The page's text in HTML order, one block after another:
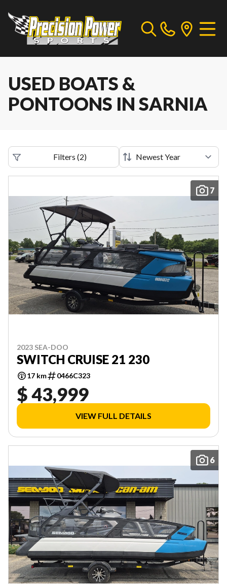
USED BOATS &
PONTOONS IN SARNIA
Filters (2)
7
2023 SEA-DOO
SWITCH CRUISE 21 230
17 km 0466C323
$ 43,999
VIEW FULL DETAILS
6